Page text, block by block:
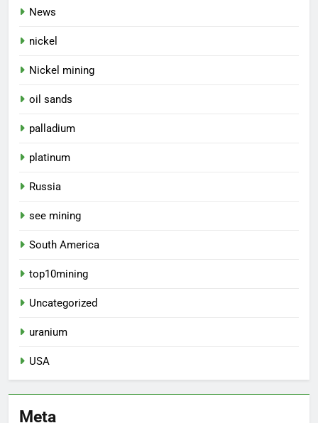
News
nickel
Nickel mining
oil sands
palladium
platinum
Russia
see mining
South America
top10mining
Uncategorized
uranium
USA
Meta